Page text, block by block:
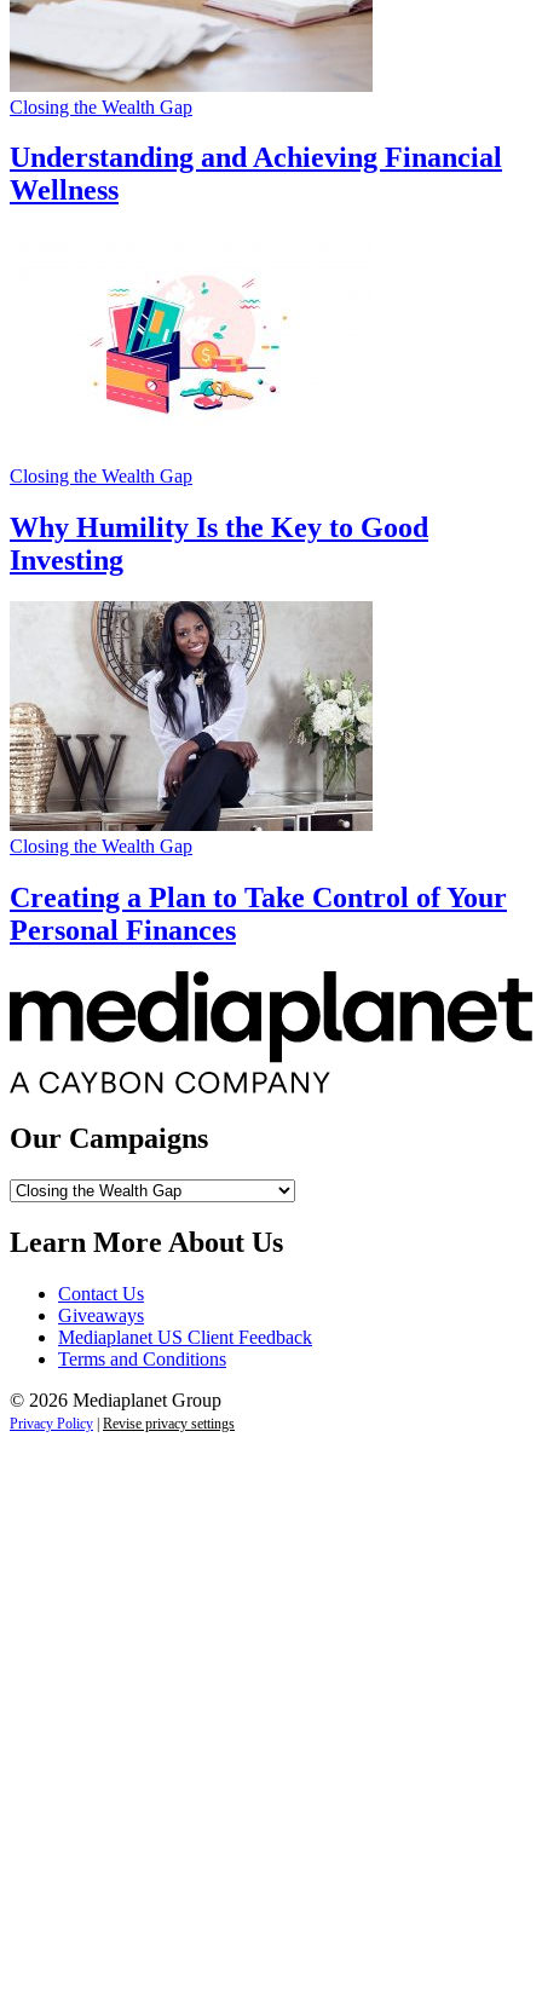
Closing the Wealth Gap
Understanding and Achieving Financial
Wellness
Closing the Wealth Gap
Why Humility Is the Key to Good
Investing
Closing the Wealth Gap
Creating a Plan to Take Control of Your
Personal Finances
Our Campaigns
Our
Learn More About Us
Contact Us
Giveaways
Mediaplanet US Client Feedback
Terms and Conditions
© 2026 Mediaplanet Group
Privacy Policy Revise privacy settings